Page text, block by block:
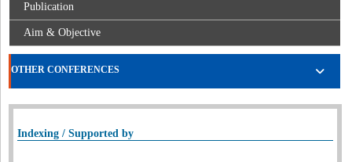
Publication
Aim & Objective
OTHER CONFERENCES
Indexing / Supported by